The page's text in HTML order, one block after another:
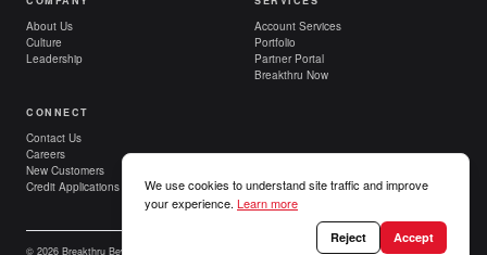
About Us
Culture
Leadership
Account Services
Portfolio
Partner Portal
Breakthru Now
CONNECT
Contact Us
Careers
New Customers
Credit Applications
© 2026 Breakthru Beverage Group. All Rights Reserved.
We use cookies to understand site traffic and improve
your experience. Learn more
Reject Accept